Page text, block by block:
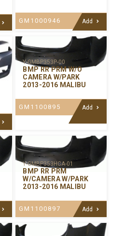
GM1000946 Add
Y-GMBP353P-00
BMP RR PRM W/O
CAMERA W/PARK
2013-2016 MALIBU
GM1100895 Add
Y-GMBP353HCA-01
BMP RR PRM
W/CAMERA W/PARK
2013-2016 MALIBU
GM1100897 Add